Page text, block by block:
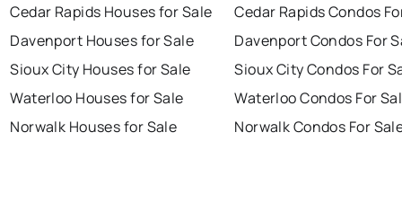
Cedar Rapids Houses for Sale
Davenport Houses for Sale
Sioux City Houses for Sale
Waterloo Houses for Sale
Norwalk Houses for Sale
Cedar Rapids Condos
Davenport Condos For
Sioux City Condos For
Waterloo Condos For
Norwalk Condos For